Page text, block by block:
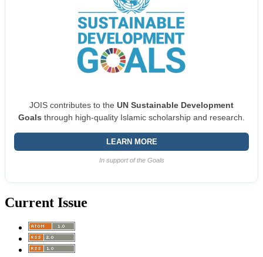
JOIS contributes to the UN Sustainable Development
Goals through high-quality Islamic scholarship and research.
LEARN MORE
In support of the Goals
Current Issue